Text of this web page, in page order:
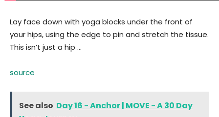
Lay face down with yoga blocks under the front of
your hips, using the edge to pin and stretch the tissue.
This isn’t just a hip …
source
See also Day 16 - Anchor | MOVE - A 30 Day